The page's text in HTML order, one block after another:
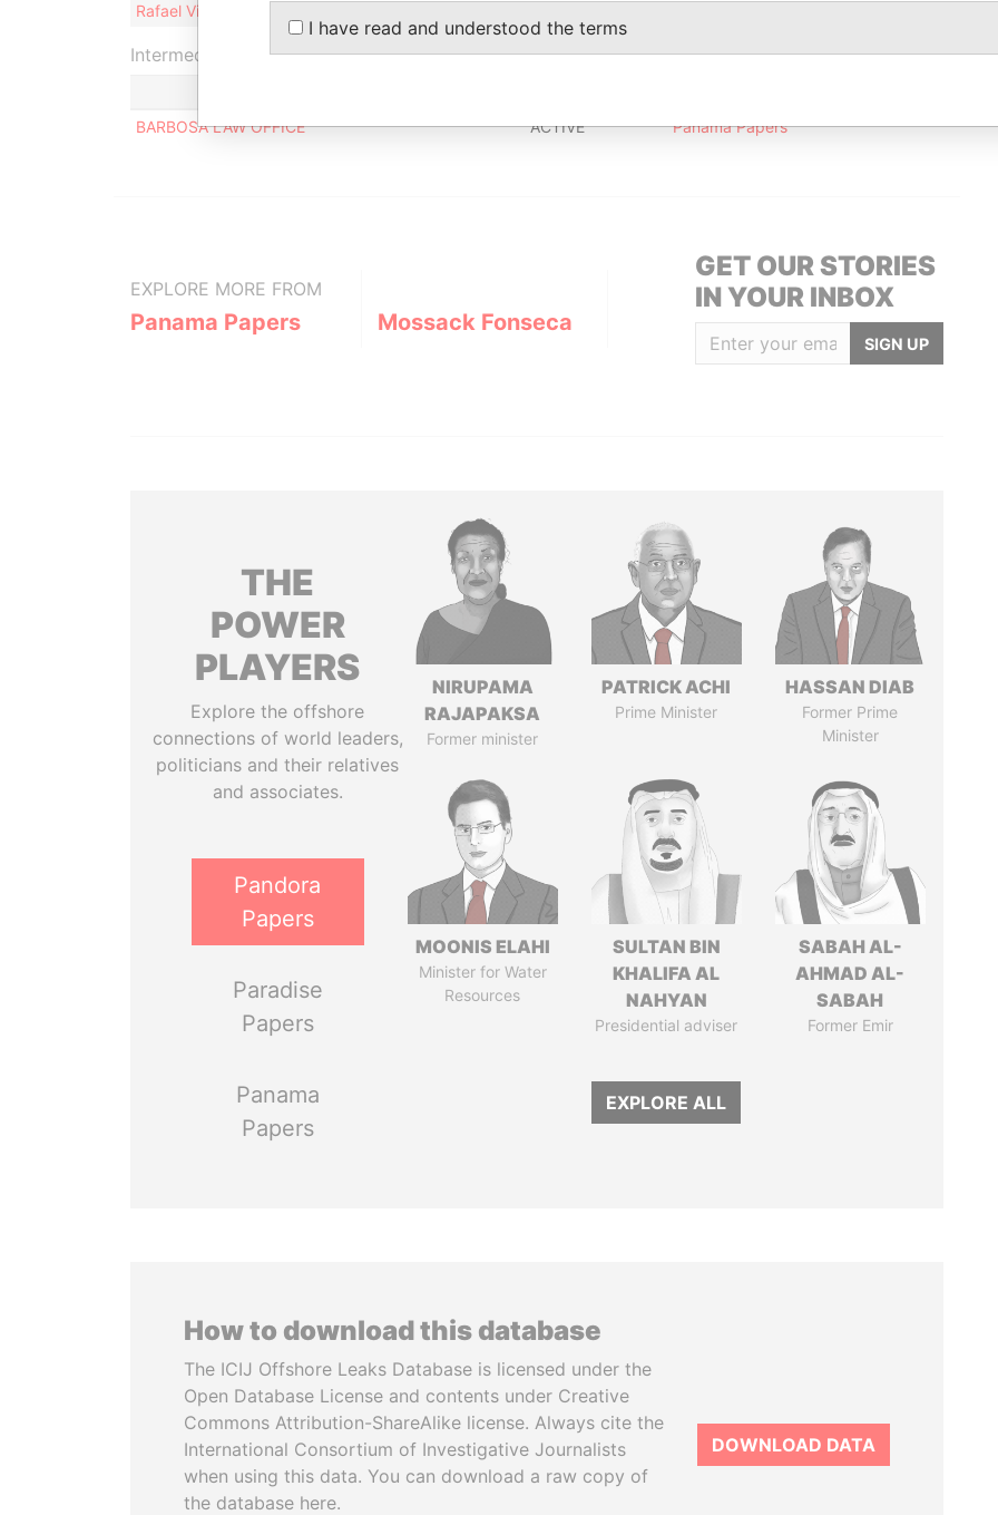
Rafael Vilela Galli
Intermediary (1)
BARBOSA LAW OFFICE
ACTIVE Panama Papers
EXPLORE MORE FROM
Panama Papers Mossack Fonseca
GET OUR STORIES
IN YOUR INBOX
SIGN UP
THE
POWER
PLAYERS
Explore the offshore
connections of world leaders,
politicians and their relatives
and associates.
Pandora
Papers
Paradise
Papers
Panama
Papers
NIRUPAMA
RAJAPAKSA
Former minister
PATRICK ACHI
Prime Minister
HASSAN DIAB
Former Prime
Minister
MOONIS ELAHI
Minister for Water
Resources
SULTAN BIN
KHALIFA AL
NAHYAN
Presidential adviser
SABAH AL-
AHMAD AL-
SABAH
Former Emir
EXPLORE ALL
How to download this database
The ICIJ Offshore Leaks Database is licensed under the
Open Database License and contents under Creative
Commons Attribution-ShareAlike license. Always cite the
International Consortium of Investigative Journalists
when using this data. You can download a raw copy of
the database here.
DOWNLOAD DATA
I have read and understood the terms